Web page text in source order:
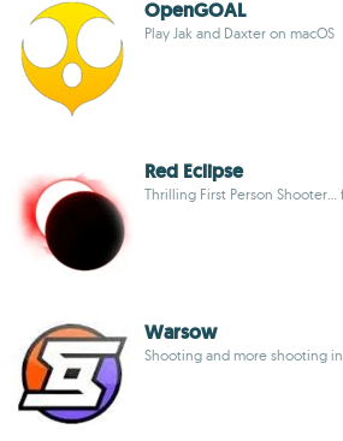
OpenGOAL
Play Jak and Daxter on macOS
Red Eclipse
Thrilling First Person
Warsow
Shooting and more shooting